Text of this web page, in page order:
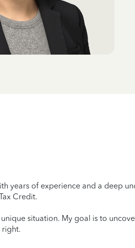
years of experience and a deep
Credit.
situation. My goal is to
right.